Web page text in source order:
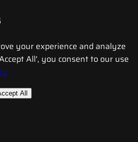
your experience and analyze
All', you consent to our use
All